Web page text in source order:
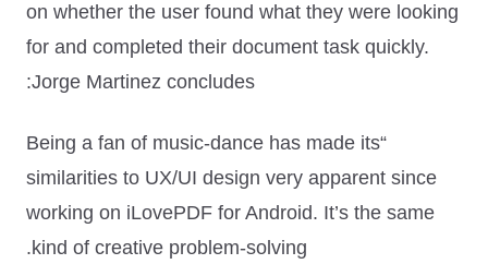
on whether the user found what they were looking
for and completed their document task quickly.
Jorge Martinez concludes:
“Being a fan of music-dance has made its
similarities to UX/UI design very apparent since
working on iLovePDF for Android. It’s the same
kind of creative problem-solving.